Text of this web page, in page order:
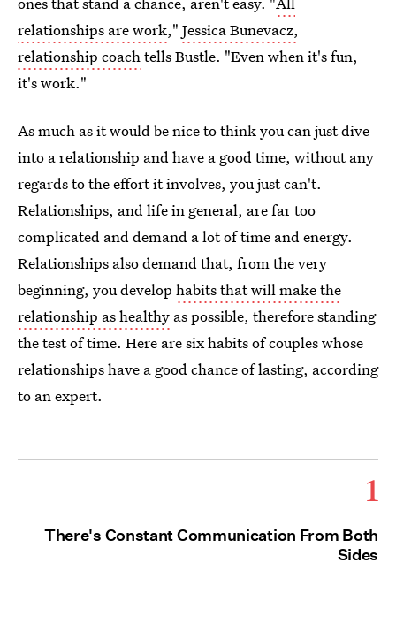
relationships are work," Jessica Bunevacz,
relationship coachtells Bustle. "Even when it's fun,
it's work."
As much as it would be nice to think you can just dive
into a relationship and have a good time, without any
regards to the effort it involves, you just can't.
Relationships, and life in general, are far too
complicated and demand a lot of time and energy.
Relationships also demand that, from the very
beginning, you develop habits that will make the
relationship as healthy as possible, therefore standing
the test of time. Here are six habits of couples whose
relationships have a good chance of lasting, according
to an expert.
1
There's Constant Communication From Both
Sides